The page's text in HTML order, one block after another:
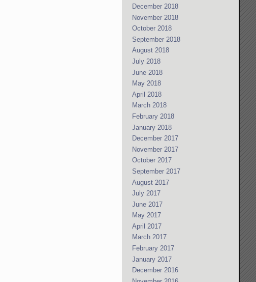
December 2018
November 2018
October 2018
September 2018
August 2018
July 2018
June 2018
May 2018
April 2018
March 2018
February 2018
January 2018
December 2017
November 2017
October 2017
September 2017
August 2017
July 2017
June 2017
May 2017
April 2017
March 2017
February 2017
January 2017
December 2016